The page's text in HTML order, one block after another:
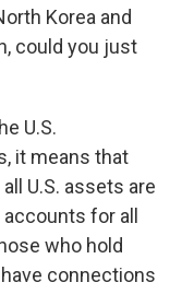
Korea and
could you just
U.S.
it means that
U.S. assets are
for all
who hold
connections